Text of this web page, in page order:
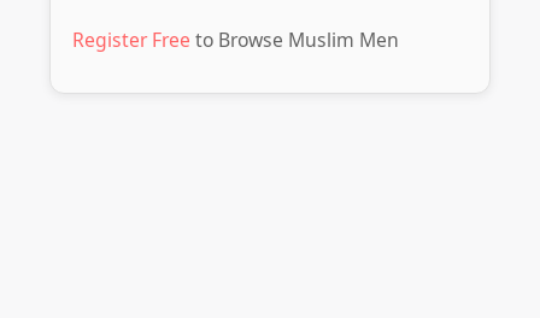
Register Free to Browse Muslim Men